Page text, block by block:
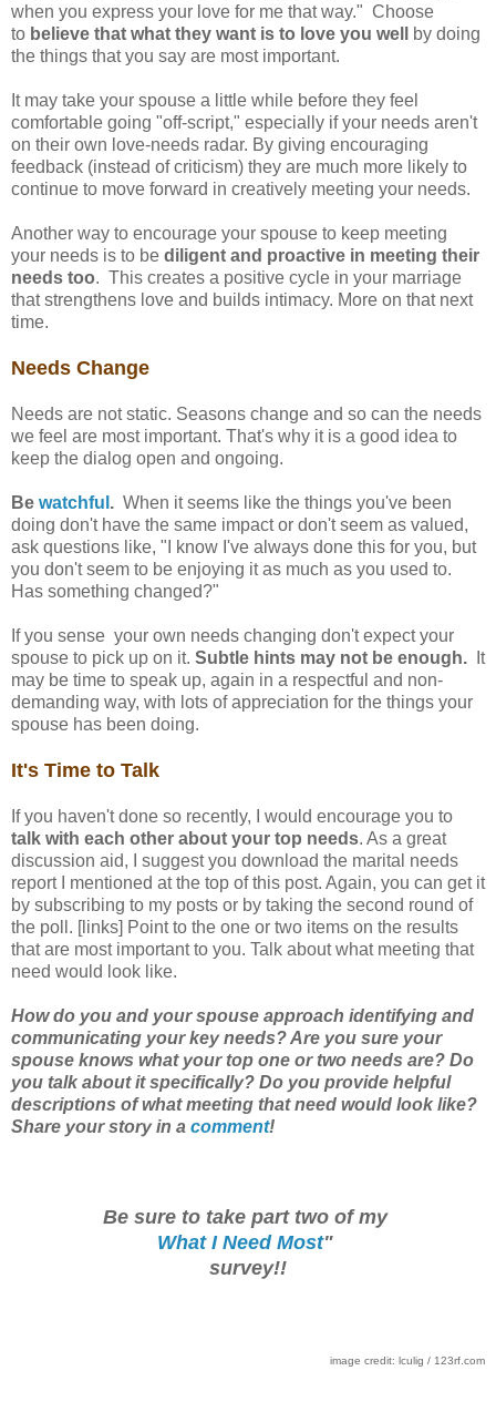
when you express your love for me that way." Choose
to believe that what they want is to love you well
by doing
the things that you say are most important.
It may take your spouse a little while before they feel
comfortable going "off-script," especially if your needs aren't
on their own love-needs radar. By giving encouraging
feedback (instead of criticism) they are much more likely to
continue to move forward in creatively meeting your needs.
Another way to encourage your spouse to keep meeting
your needs is to be diligent and proactive in meeting their
needs too. This creates a positive cycle in your marriage
that strengthens love and builds intimacy. More on that next
time.
Needs Change
Needs are not static. Seasons change and so can the needs
we feel are most important. That's why it is a good idea to
keep the dialog open and ongoing.
Be watchful . When it seems like the things you've been
doing don't have the same impact or don't seem as valued,
ask questions like, "I know I've always done this for you, but
you don't seem to be enjoying it as much as you used to.
Has something changed?"
If you sense your own needs changing don't expect your
spouse to pick up on it. Subtle hints may not be enough.
It
may be time to speak up, again in a respectful and non-
demanding way, with lots of appreciation for the things your
spouse has been doing.
It's Time to Talk
If you haven't done so recently, I would encourage you to
talk with each other about your top needs. As a great
discussion aid, I suggest you download the marital needs
report I mentioned at the top of this post. Again, you can get it
by subscribing to my posts or by taking the second round of
the poll. [links] Point to the one or two items on the results
that are most important to you. Talk about what meeting that
need would look like.
How do you and your spouse approach identifying and
communicating your key needs? Are you sure your
spouse knows what your top one or two needs are? Do
you talk about it specifically? Do you provide helpful
descriptions of what meeting that need would look like?
Share your story in a comment!
Be sure to take part two of my
What I Need Most"
survey!!
image credit: lculig / 123rf.com